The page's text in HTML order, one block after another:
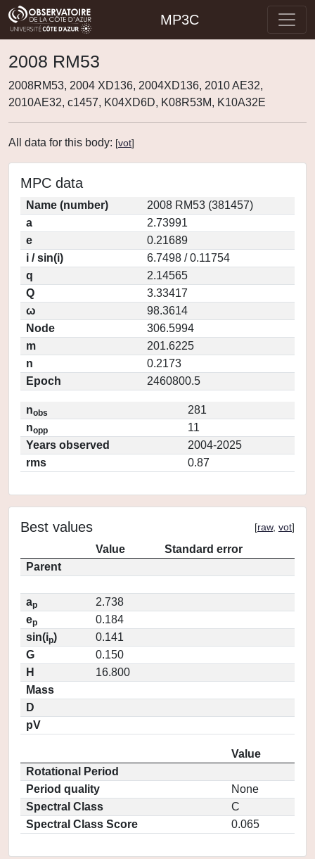
MP3C
2008 RM53
2008RM53, 2004 XD136, 2004XD136, 2010 AE32,
2010AE32, c1457, K04XD6D, K08R53M, K10A32E
All data for this body: [vot]
MPC data
Name (number)
2008 RM53 (381457)
a
2.73991
e
0.21689
i / sin(i)
6.7498 / 0.11754
q
2.14565
Q
3.33417
ω
98.3614
Node
306.5994
m
201.6225
n
0.2173
Epoch
2460800.5
nobs
281
nopp
11
Years observed
2004-2025
rms
0.87
Best values [raw, vot]
Value
Standard error
Parent
ap
2.738
ep
0.184
sin(ip)
0.141
G
0.150
H
16.800
Mass
D
pV
Value
Rotational Period
Period quality
None
Spectral Class
C
Spectral Class Score
0.065